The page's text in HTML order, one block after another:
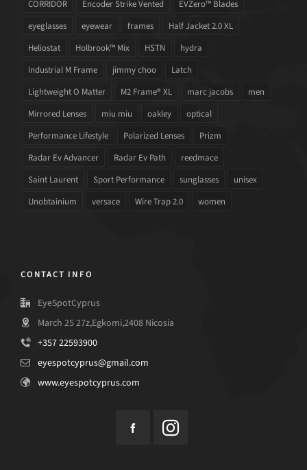
CORRIDOR
Encoder Strike Vented
EVZero™ Blades
eyeglasses
eyewear frames
Half Jacket 2.0 XL
Heliostat
Holbrook™ Mix HSTN
hydra
Industrial M Frame
jimmy choo
Latch
Lightweight O Matter
M2 Frame® XL marc jacobs
men
Mirrored Lenses
miu miu oakley
optical
Performance Lifestyle
Polarized Lenses
Prizm
Radar Ev Advancer
Radar Ev Path
reedmace
Saint Laurent
Sport Performance sunglasses
unisex
Unobtainium
versace Wire Trap 2.0 women
CONTACT INFO
EyeSpotCyprus
March 25 27z,Egkomi,2408 Nicosia
+357 22593900
eyespotcyprus@gmail.com
www.eyespotcyprus.com